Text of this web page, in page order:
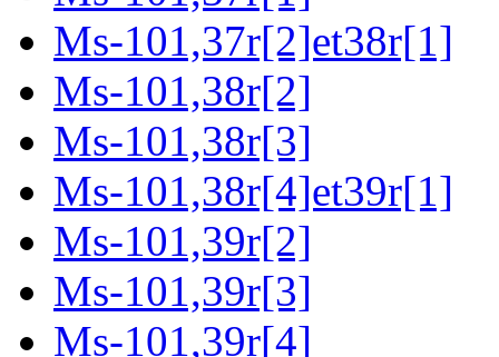
Ms-101,37r[2]et38r[1]
Ms-101,38r[2]
Ms-101,38r[3]
Ms-101,38r[4]et39r[1]
Ms-101,39r[2]
Ms-101,39r[3]
Ms-101,39r[4]